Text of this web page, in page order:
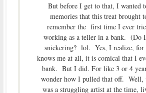
But before I get to that, I wanted
memories that this treat
remember the first time I ever
working as a teller in a bank. (Do I
snickering? lol. Yes, I realize, for
knows me at all, it is comical that I
bank. But I did. For like 3 or 4
wonder how I pulled that off. Well,
was a struggling artist at the time,